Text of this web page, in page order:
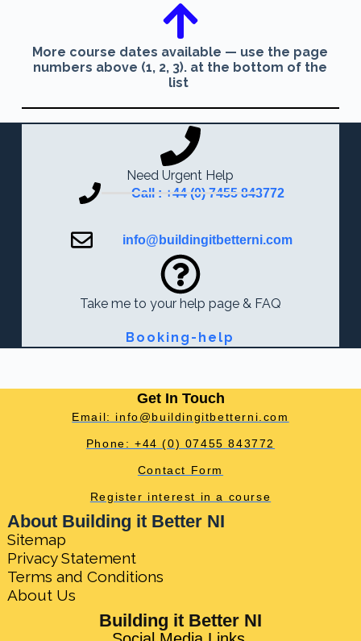
More course dates available — use the page
numbers above (1, 2, 3). at the bottom of the
list
Need Urgent Help
Call : +44 (0) 7455 843772
info@buildingitbetterni.com
Take me to your help page & FAQ
Booking-help
Get In Touch
Email: info@buildingitbetterni.com
Phone: +44 (0) 07455 843772
Contact Form
Register interest in a course
About Building it Better NI
Sitemap
Privacy Statement
Terms and Conditions
About Us
Building it Better NI